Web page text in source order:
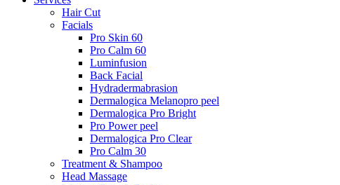
Hair Cut
Facials
Pro Skin 60
Pro Calm 60
Luminfusion
Back Facial
Hydradermabrasion
Dermalogica Melanopro peel
Dermalogica Pro Bright
Pro Power peel
Dermalogica Pro Clear
Pro Calm 30
Treatment & Shampoo
Head Massage